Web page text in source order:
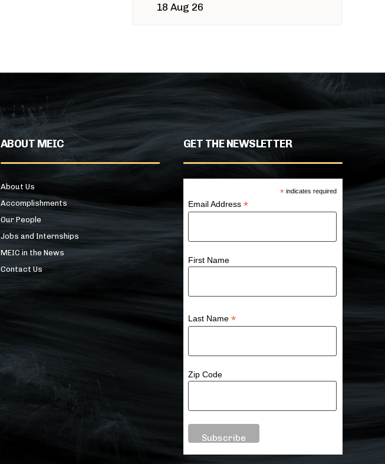
18 Aug 26
ABOUT MEIC
About Us
Accomplishments
Our People
Jobs and Internships
MEIC in the News
Contact Us
GET THE NEWSLETTER
*indicates required
Email Address*
First Name
Last Name*
Zip Code